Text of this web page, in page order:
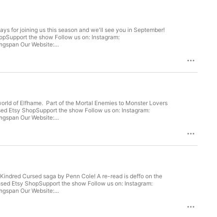
for joining us this season and we'll see you in September!
the show Follow us on: Instagram:
of Elfhame. Part of the Mortal Enemies to Monster Lovers
Cursed saga by Penn Cole! A re-read is deffo on the